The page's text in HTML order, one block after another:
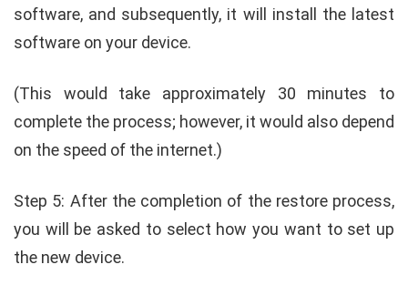
software, and subsequently, it will install the latest
software on your device.
(This would take approximately 30 minutes to
complete the process; however, it would also depend
on the speed of the internet.)
Step 5: After the completion of the restore process,
you will be asked to select how you want to set up
the new device.